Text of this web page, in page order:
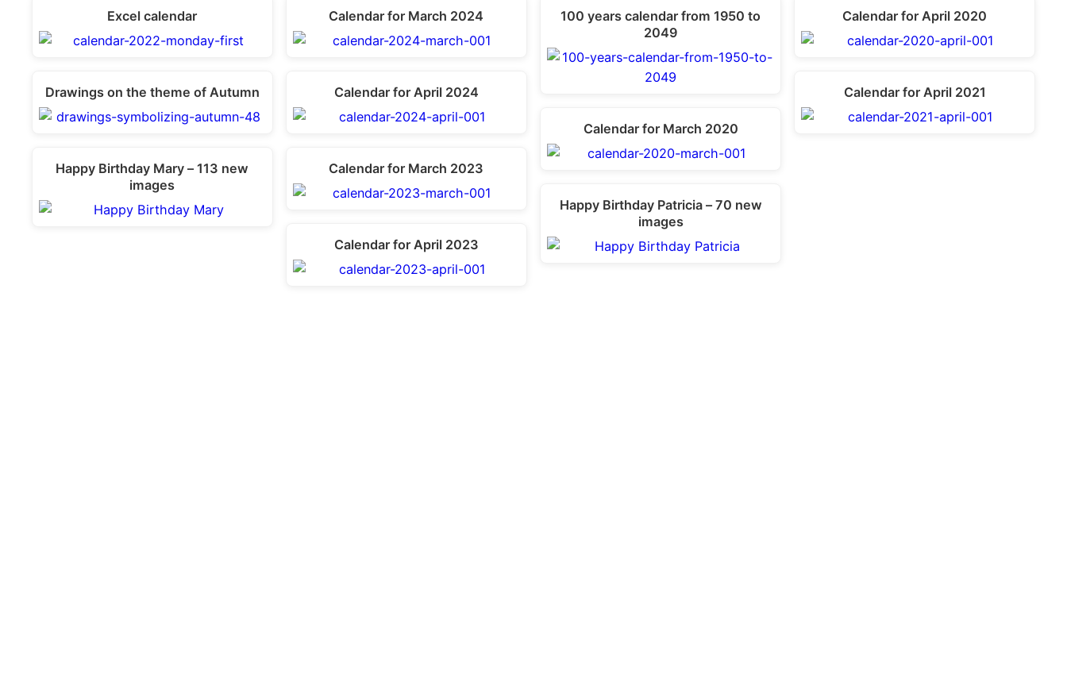
Excel calendar
Drawings on the theme of Autumn
Happy Birthday Mary – 113 new
images
Calendar for March 2024
Calendar for April 2024
Calendar for March 2023
Calendar for April 2023
100 years calendar from 1950 to
2049
Calendar for March 2020
Happy Birthday Patricia – 70 new
images
Calendar for April 2020
Calendar for April 2021